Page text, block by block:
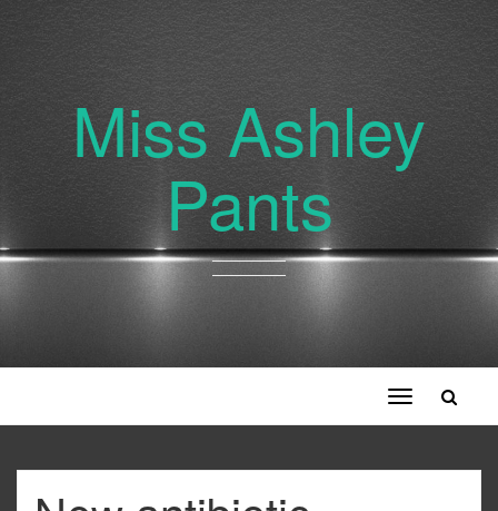
Miss Ashley
Pants
Toggle
navigation